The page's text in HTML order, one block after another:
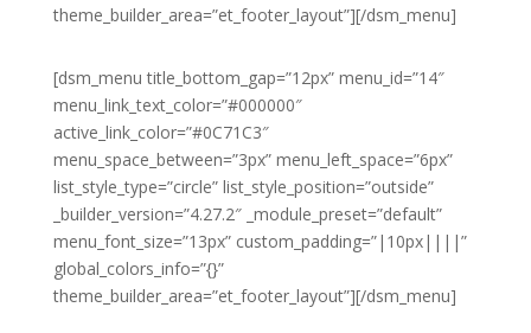
theme_builder_area=”et_footer_layout”][/dsm_menu]
[dsm_menu title_bottom_gap=”12px” menu_id=”14″
menu_link_text_color=”#000000″
active_link_color=”#0C71C3″
menu_space_between=”3px” menu_left_space=”6px”
list_style_type=”circle” list_style_position=”outside”
_builder_version=”4.27.2″ _module_preset=”default”
menu_font_size=”13px” custom_padding=”|10px||||”
global_colors_info=”{}”
theme_builder_area=”et_footer_layout”][/dsm_menu]